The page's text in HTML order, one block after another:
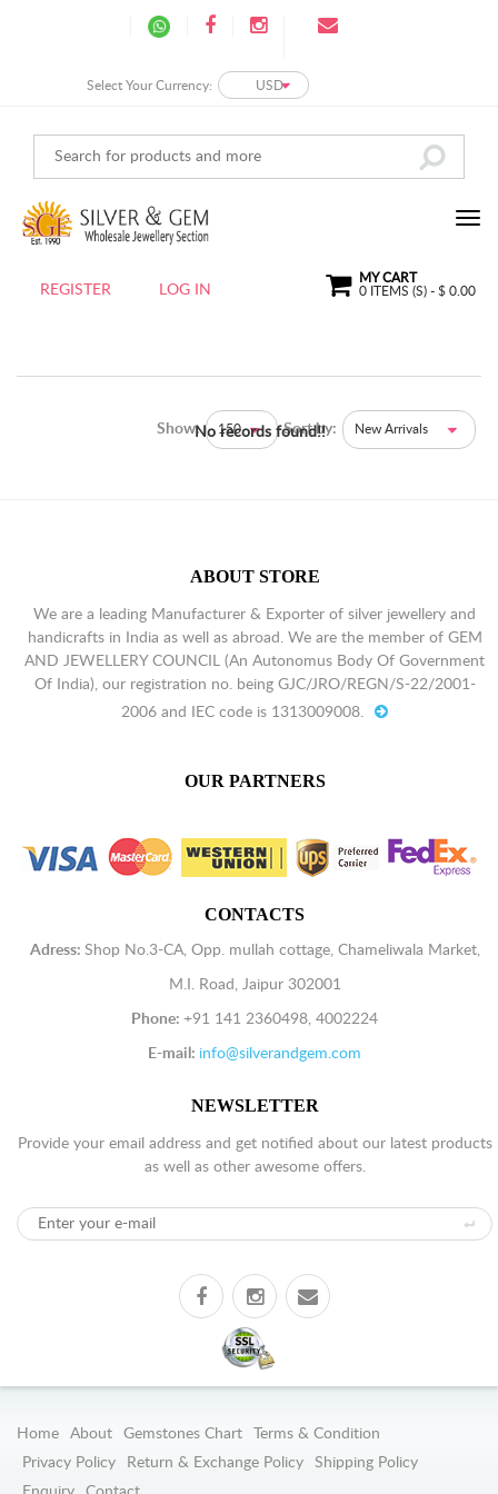
Select Your Currency: USD
REGISTER LOG IN
MY CART
0 ITEMS (S) - $ 0.00
Show: 150 Sort by: New Arrivals
No records found!!
ABOUT STORE
We are a leading Manufacturer & Exporter of silver jewellery and
handicrafts in India as well as abroad. We are the member of GEM
AND JEWELLERY COUNCIL (An Autonomus Body Of Government
Of India), our registration no. being GJC/JRO/REGN/S-22/2001-
2006 and IEC code is 1313009008.
OUR PARTNERS
CONTACTS
Adress: Shop No.3-CA, Opp. mullah cottage, Chameliwala Market,
M.I. Road, Jaipur 302001
Phone: +91 141 2360498, 4002224
E-mail: info@silverandgem.com
NEWSLETTER
Provide your email address and get notified about our latest products
as well as other awesome offers.
Home About Gemstones Chart
Terms & Condition
Privacy Policy
Return & Exchange Policy
Shipping Policy